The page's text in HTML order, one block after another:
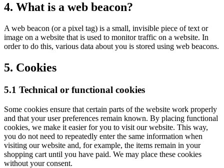
4. What is a web beacon?
A web beacon (or a pixel tag) is a small, invisible piece of text or
image on a website that is used to monitor traffic on a website. In
order to do this, various data about you is stored using web beacons.
5. Cookies
5.1 Technical or functional cookies
Some cookies ensure that certain parts of the website work properly
and that your user preferences remain known. By placing functional
cookies, we make it easier for you to visit our website. This way,
you do not need to repeatedly enter the same information when
visiting our website and, for example, the items remain in your
shopping cart until you have paid. We may place these cookies
without your consent.